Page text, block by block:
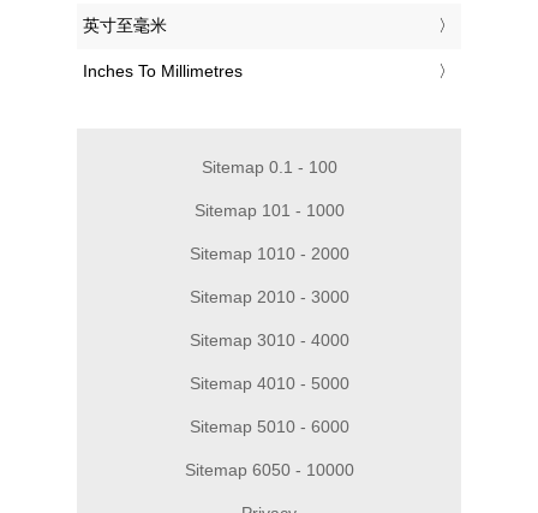
‎英寸至毫米
‎Inches To Millimetres
Sitemap 0.1 - 100
Sitemap 101 - 1000
Sitemap 1010 - 2000
Sitemap 2010 - 3000
Sitemap 3010 - 4000
Sitemap 4010 - 5000
Sitemap 5010 - 6000
Sitemap 6050 - 10000